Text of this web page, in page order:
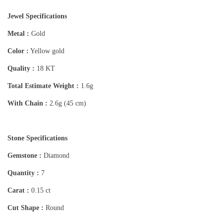
Jewel Specifications
Metal : Gold
Color : Yellow gold
Quality : 18 KT
Total Estimate Weight : 1.6g
With Chain : 2.6g (45 cm)
Stone Specifications
Gemstone : Diamond
Quantity : 7
Carat : 0.15 ct
Cut Shape : Round